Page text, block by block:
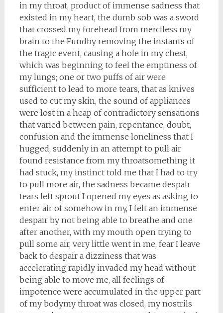
in my throat, product of immense sadness that
existed in my heart, the dumb sob was a sword
that crossed my forehead from merciless my
brain to the Fundby removing the instants of
the tragic event, causing a hole in my chest,
which was beginning to feel the emptiness of
my lungs; one or two puffs of air were
sufficient to lead to more tears, that as knives
used to cut my skin, the sound of appliances
were lost in a heap of contradictory sensations
that varied between pain, repentance, doubt,
confusion and the immense loneliness that I
hugged, suddenly in an attempt to pull air
found resistance from my throatsomething it
had stuck, my instinct told me that I had to try
to pull more air, the sadness became despair
tears left sprout I opened my eyes as asking to
enter air of somehow in my, I felt an immense
despair by not being able to breathe and one
after another, with my mouth open trying to
pull some air, very little went in me, fear I leave
back to despair a dizziness that was
accelerating rapidly invaded my head without
being able to move me, all feelings of
impotence were accumulated in the upper part
of my bodymy throat was closed, my nostrils